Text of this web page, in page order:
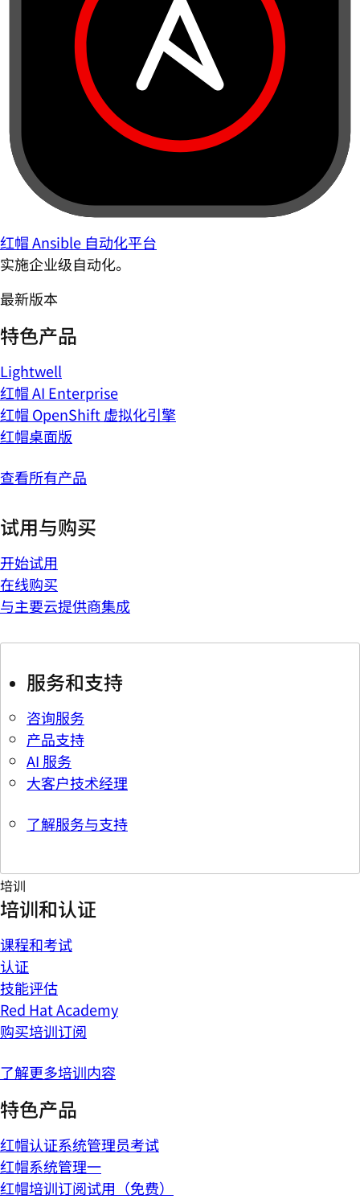
红帽 Ansible 自动化平台
实施企业级自动化。
最新版本
特色产品
Lightwell
红帽 AI Enterprise
红帽 OpenShift 虚拟化引擎
红帽桌面版
查看所有产品
试用与购买
开始试用
在线购买
与主要云提供商集成
服务和支持
咨询服务
产品支持
AI 服务
大客户技术经理
了解服务与支持
培训
培训和认证
课程和考试
认证
技能评估
Red Hat Academy
购买培训订阅
了解更多培训内容
特色产品
红帽认证系统管理员考试
红帽系统管理一
红帽培训订阅试用（免费）